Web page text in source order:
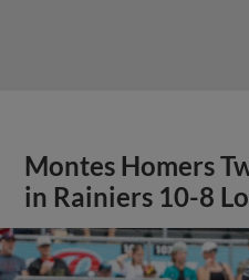
Montes Homers
in Rainiers 10-8